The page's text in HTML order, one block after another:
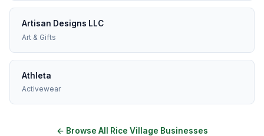
Artisan Designs LLC
Art & Gifts
Athleta
Activewear
← Browse All Rice Village Businesses